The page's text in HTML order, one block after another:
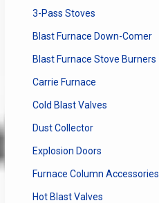
3-Pass Stoves
Blast Furnace Down-Comer
Blast Furnace Stove Burners
Carrie Furnace
Cold Blast Valves
Dust Collector
Explosion Doors
Furnace Column Accessories
Hot Blast Valves